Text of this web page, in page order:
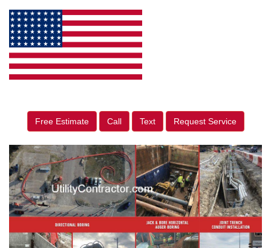
Free Estimate Call Text Request Service